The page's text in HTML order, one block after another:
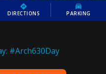
DIRECTIONS PARKING
#Arch630Day